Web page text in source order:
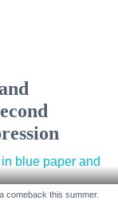
comeback this summer.